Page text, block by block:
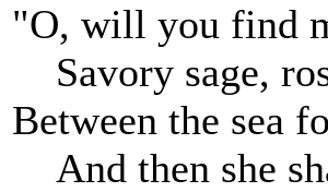
"O, will you find
Savory sage,
Between the sea
And then she